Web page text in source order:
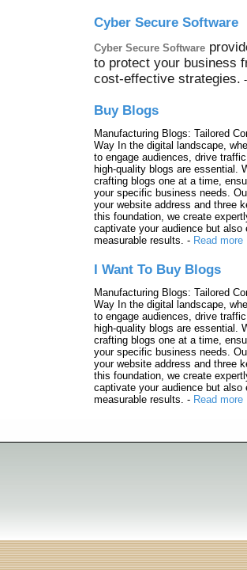
Cyber Secure Software
Cyber Secure Software
to protect your business
cost-effective strategies.
Buy Blogs
Manufacturing Blogs: Tailored
Way In the digital landscape,
to engage audiences, drive
high-quality blogs are essential.
crafting blogs one at a time,
your specific business needs.
your website address and three
this foundation, we create
captivate your audience but also
measurable results. - Read more
I Want To Buy Blogs
Manufacturing Blogs: Tailored
Way In the digital landscape,
to engage audiences, drive
high-quality blogs are essential.
crafting blogs one at a time,
your specific business needs.
your website address and three
this foundation, we create
captivate your audience but also
measurable results. - Read more